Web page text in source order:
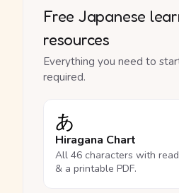
Free Japanese
resources
Everything you need to
required.
あ
Hiragana Chart
All 46 characters with
& a printable PDF.